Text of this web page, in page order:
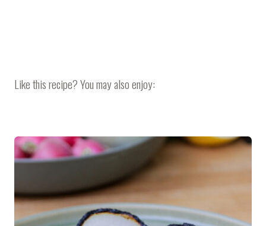
Like this recipe? You may also enjoy: